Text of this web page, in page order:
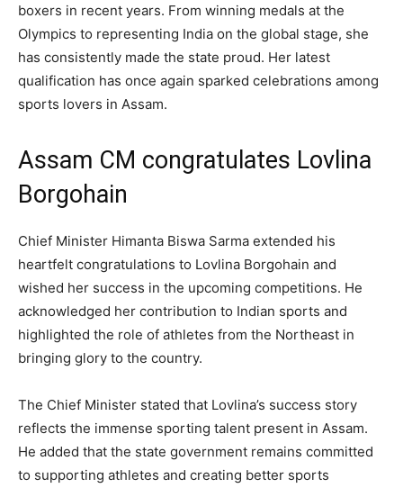
boxers in recent years. From winning medals at the
Olympics to representing India on the global stage, she
has consistently made the state proud. Her latest
qualification has once again sparked celebrations among
sports lovers in Assam.
Assam CM congratulates Lovlina
Borgohain
Chief Minister Himanta Biswa Sarma extended his
heartfelt congratulations to Lovlina Borgohain and
wished her success in the upcoming competitions. He
acknowledged her contribution to Indian sports and
highlighted the role of athletes from the Northeast in
bringing glory to the country.
The Chief Minister stated that Lovlina’s success story
reflects the immense sporting talent present in Assam.
He added that the state government remains committed
to supporting athletes and creating better sports